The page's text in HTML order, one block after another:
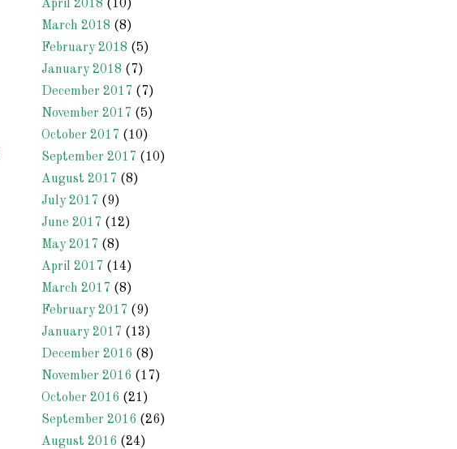
April 2018 (10)
March 2018 (8)
February 2018 (5)
January 2018 (7)
December 2017 (7)
November 2017 (5)
October 2017 (10)
September 2017 (10)
August 2017 (8)
July 2017 (9)
June 2017 (12)
May 2017 (8)
April 2017 (14)
March 2017 (8)
February 2017 (9)
January 2017 (13)
December 2016 (8)
November 2016 (17)
October 2016 (21)
September 2016 (26)
August 2016 (24)